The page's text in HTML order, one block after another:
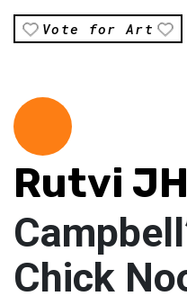
Vote for Art
Rutvi
Chick